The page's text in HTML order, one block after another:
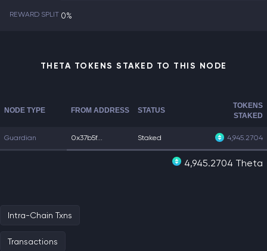
REWARD SPLIT 0%
THETA TOKENS STAKED TO THIS NODE
NODE TYPE FROM ADDRESS STATUS
TOKENS
STAKED
Guardian 0x37b5f... Staked 4,945.2704
4,945.2704 Theta
Intra-Chain Txns
Transactions